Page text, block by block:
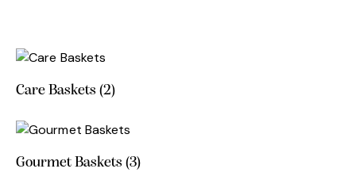
Care Baskets (2)
Gourmet Baskets (3)